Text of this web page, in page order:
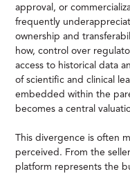
approval, or
frequently
ownership and
how, control over
access to historical data
of scientific and clinical
embedded within the
becomes a central
This divergence is often
perceived. From the
platform represents the